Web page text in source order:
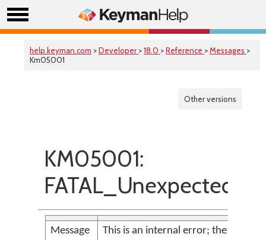
help.keyman.com >Developer >18.0 >Reference >Messages >
Km05001
Other versions
KM05001:
Message
This is an internal error; the